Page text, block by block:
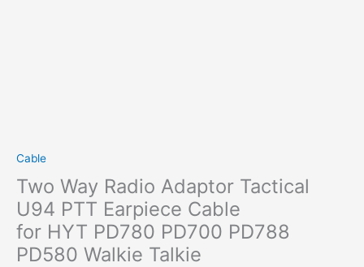
Cable
Two Way Radio Adaptor Tactical
U94 PTT Earpiece Cable
for HYT PD780 PD700 PD788
PD580 Walkie Talkie